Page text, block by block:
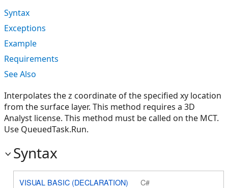
Syntax
Exceptions
Example
Requirements
See Also
Interpolates the z coordinate of the specified xy location
from the surface layer. This method requires a 3D
Analyst license. This method must be called on the MCT.
Use QueuedTask.Run.
Syntax
VISUAL BASIC (DECLARATION) C#